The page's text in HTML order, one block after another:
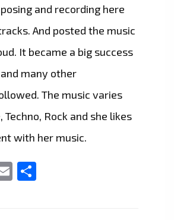
and recording here
And posted the music
It became a big success
many other
The music varies
Rock and she likes
with her music.
Email